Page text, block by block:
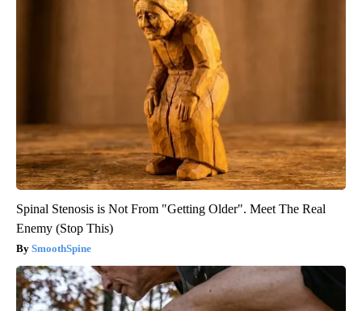
Spinal Stenosis is Not From "Getting Older". Meet The Real
Enemy (Stop This)
SmoothSpine